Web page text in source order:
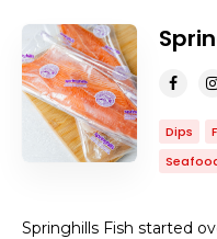
COUNT 10 SORT BY
Dips
Springhills Fish started